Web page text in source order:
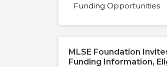
Funding Opportunities
MLSE Foundation
Funding Information,